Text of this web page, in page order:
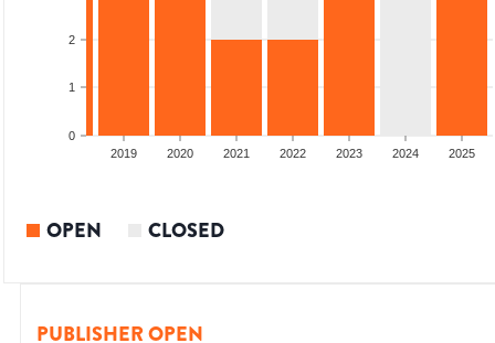
0
1
2
2019 2020 2021 2022 2023 2024 2025
OPEN CLOSED
PUBLISHER OPEN